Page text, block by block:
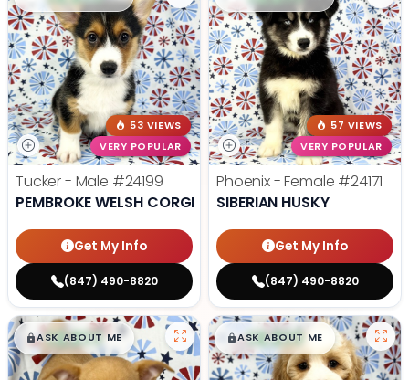
53 VIEWS
VERY POPULAR
Tucker - Male #24199
PEMBROKE WELSH CORGI
Get My Info
(847) 490-8820
57 VIEWS
VERY POPULAR
Phoenix - Female #24171
SIBERIAN HUSKY
Get My Info
(847) 490-8820
$█,█99
ASK ABOUT ME $█,█99
ASK ABOUT ME